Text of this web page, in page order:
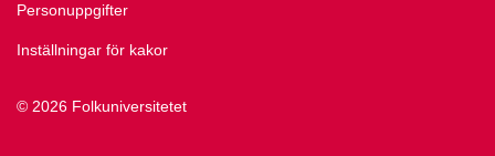
© 2026 Folkuniversitetet
Personuppgifter
Inställningar för kakor